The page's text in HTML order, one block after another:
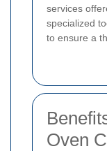
services
specialized
to ensure a
Oven